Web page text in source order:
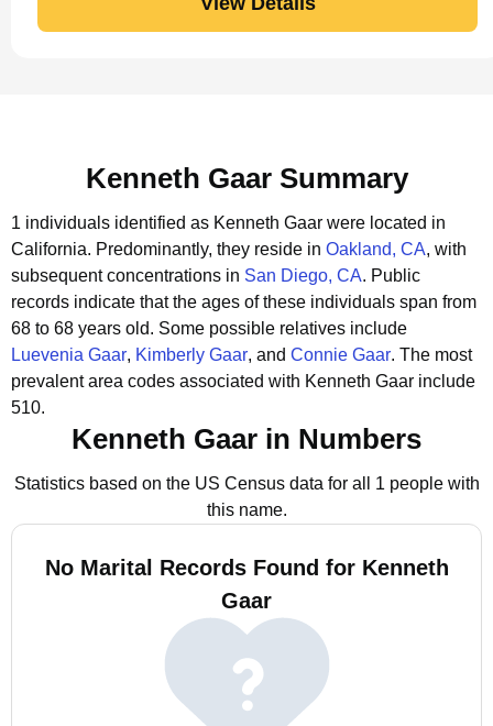
Kenneth Gaar Summary
1 individuals identified as Kenneth Gaar were located in
California. Predominantly, they reside in Oakland, CA, with
subsequent concentrations in San Diego, CA. Public
records indicate that the ages of these individuals span from
68 to 68 years old. Some possible relatives include
Luevenia Gaar, Kimberly Gaar, and Connie Gaar. The most
prevalent area codes associated with Kenneth Gaar include
510.
Kenneth Gaar in Numbers
Statistics based on the US Census data for all 1 people with
this name.
No Marital Records Found for Kenneth
Gaar